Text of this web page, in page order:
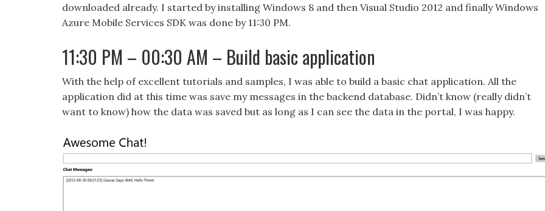
downloaded already. I started by installing Windows 8 and then Visual Studio 2012 and finally Windows
Azure Mobile Services SDK was done by 11:30 PM.
11:30 PM – 00:30 AM – Build basic application
With the help of excellent tutorials and samples, I was able to build a basic chat application. All the
application did at this time was save my messages in the backend database. Didn’t know (really didn’t
want to know) how the data was saved but as long as I can see the data in the portal, I was happy.